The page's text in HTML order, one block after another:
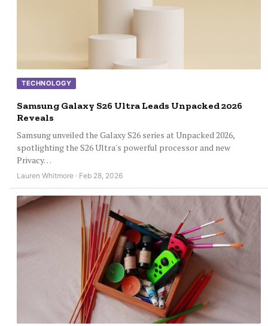
TECHNOLOGY
Samsung Galaxy S26 Ultra Leads Unpacked 2026
Reveals
Samsung unveiled the Galaxy S26 series at Unpacked 2026,
spotlighting the S26 Ultra's powerful processor and new
Privacy…
Lauren Whitmore · Feb 28, 2026